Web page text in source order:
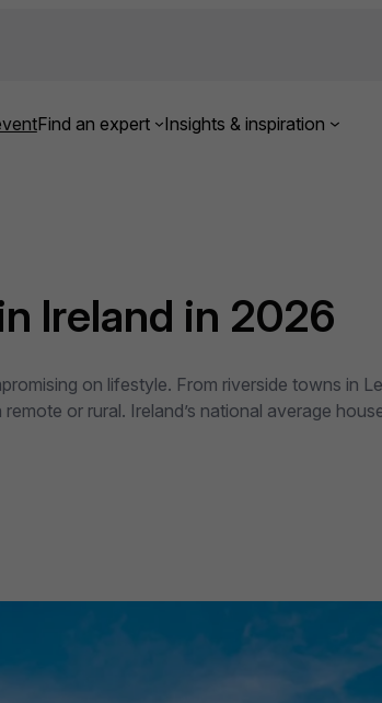
Find an expert Insights & inspiration
Ireland in 2026
on lifestyle. From riverside towns in
or rural. Ireland’s national average